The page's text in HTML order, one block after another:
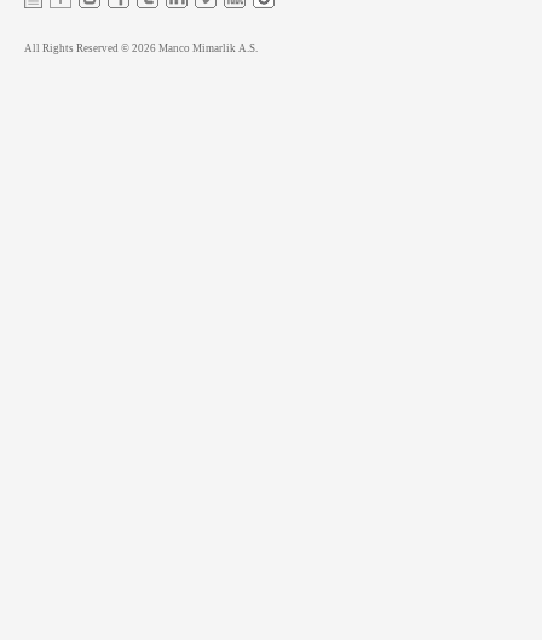
All Rights Reserved © 2026 Manco Mimarlik A.S.